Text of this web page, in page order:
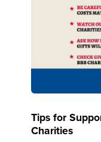
Tips for
Charities